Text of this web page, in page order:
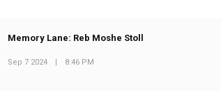
Memory Lane: Reb Moshe Stoll
Sep 7 2024 | 8:46 PM